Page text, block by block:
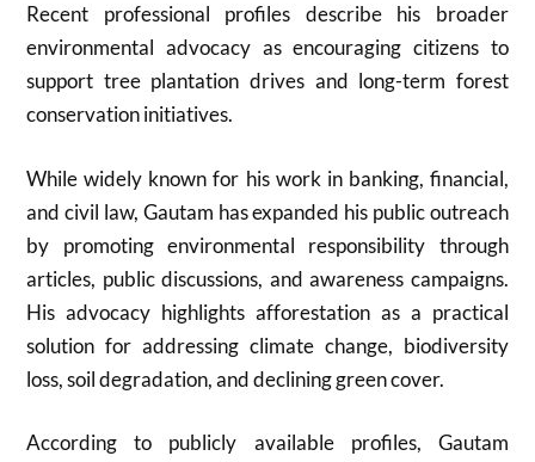
Recent professional profiles describe his broader
environmental advocacy as encouraging citizens to
support tree plantation drives and long-term forest
conservation initiatives.
While widely known for his work in banking, financial,
and civil law, Gautam has expanded his public outreach
by promoting environmental responsibility through
articles, public discussions, and awareness campaigns.
His advocacy highlights afforestation as a practical
solution for addressing climate change, biodiversity
loss, soil degradation, and declining green cover.
According to publicly available profiles, Gautam